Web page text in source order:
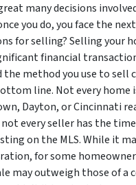
many decisions
you do, you face the
for selling? Selling your
financial
the method you use to sell
line. Not every home
Dayton, or Cincinnati
every seller has the
on the MLS. While it
for some
may outweigh those of a